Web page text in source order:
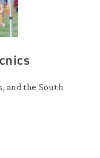
and the South